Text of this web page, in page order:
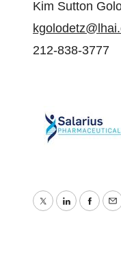
Kim Sutton
212-838-3777
TwitterLinkedIn